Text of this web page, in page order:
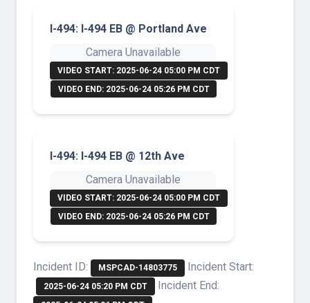
I-494: I-494 EB @ Portland Ave
Camera Unavailable
VIDEO START: 2025-06-24 05:00 PM CDT
VIDEO END: 2025-06-24 05:26 PM CDT
I-494: I-494 EB @ 12th Ave
Camera Unavailable
VIDEO START: 2025-06-24 05:00 PM CDT
VIDEO END: 2025-06-24 05:26 PM CDT
Incident ID: MSPCAD-14803775 Incident Start:
2025-06-24 05:20 PM CDT Incident End: